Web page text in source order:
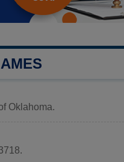
Oklahoma.